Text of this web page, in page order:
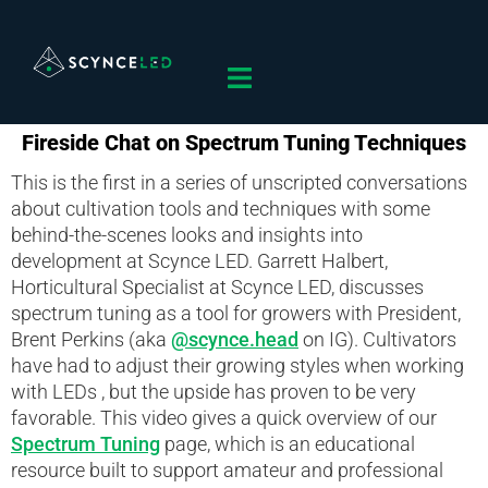
Fireside Chat on Spectrum Tuning Techniques
This is the first in a series of unscripted conversations
about cultivation tools and techniques with some
behind-the-scenes looks and insights into
development at Scynce LED. Garrett Halbert,
Horticultural Specialist at Scynce LED, discusses
spectrum tuning as a tool for growers with President,
Brent Perkins (aka @scynce.head on IG). Cultivators
have had to adjust their growing styles when working
with LEDs , but the upside has proven to be very
favorable. This video gives a quick overview of our
Spectrum Tuning page, which is an educational
resource built to support amateur and professional